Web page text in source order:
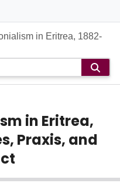
in Eritrea, 1882-
in Eritrea,
Praxis, and